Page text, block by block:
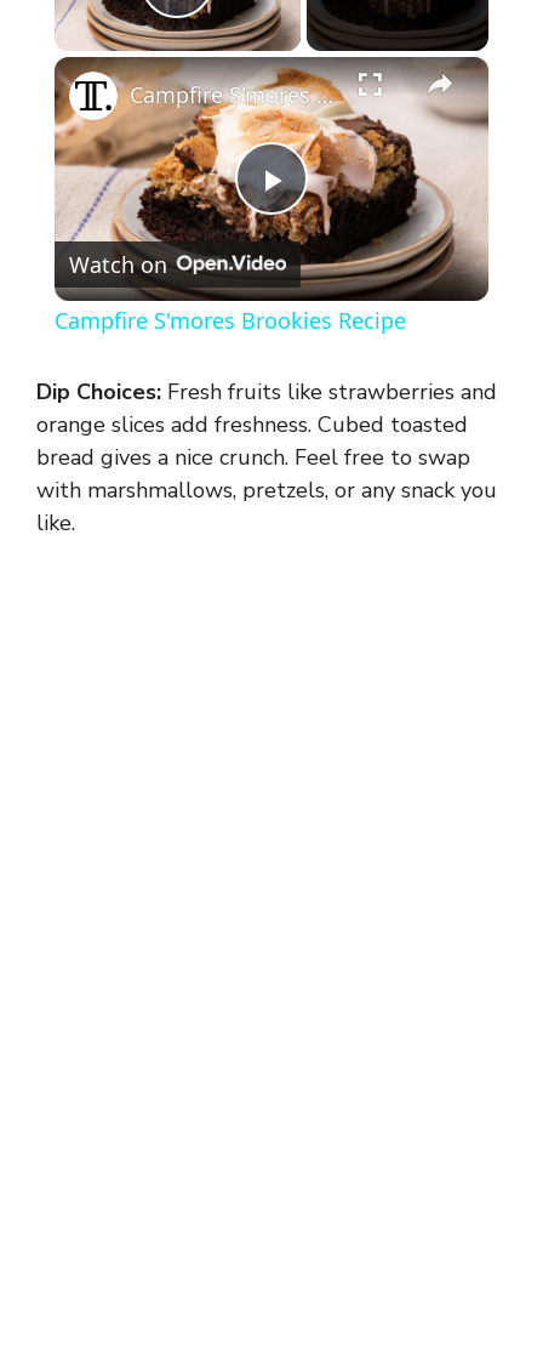
Play Video
×
P
l
y
V
Campfire S'mores Brookies Recipe
Watch on
Campfire S'mores Brookies Recipe
Dip Choices: Fresh fruits like strawberries and
orange slices add freshness. Cubed toasted
bread gives a nice crunch. Feel free to swap
with marshmallows, pretzels, or any snack you
like.